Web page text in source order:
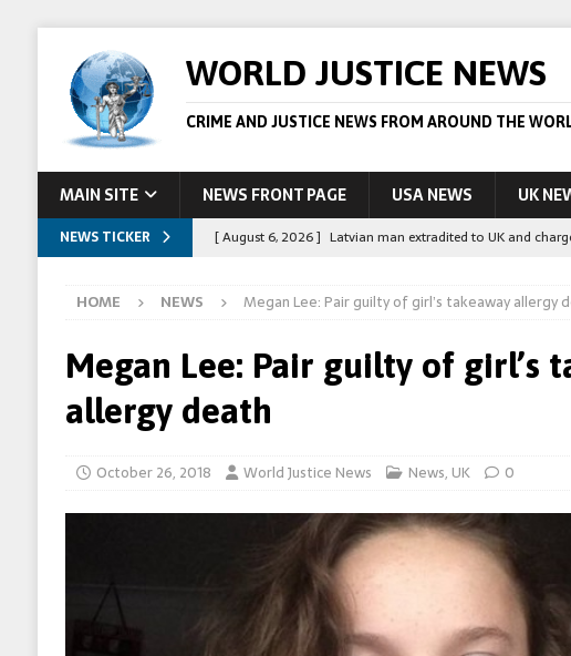
WORLD JUSTICE NEWS
CRIME AND JUSTICE NEWS FROM AROUND THE
MAIN SITE NEWS FRONT PAGE USA NEWS UK
NEWS TICKER [ August 6, 2026 ] Latvian man extradited to UK and
STORY
[ August 5, 2026 ]
Australian teen who killed UK woman
Arrests in Egypt after people allegedly
[ August 6, 2026 ]
HOME NEWS Megan Lee: Pair guilty of girl’s takeaway allergy
Megan Lee: Pair guilty of girl’s
allergy death
October 26, 2018 World Justice News News, UK 0